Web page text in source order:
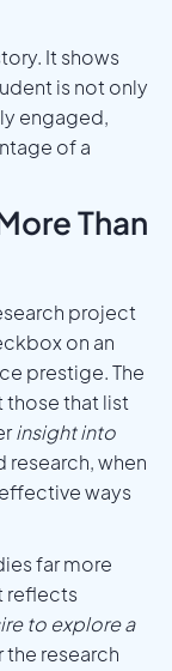
It shows
is not only
engaged,
of a
Than
project
on an
prestige. The
that list
insight into
research, when
ways
far more
reflects
to explore a
the research